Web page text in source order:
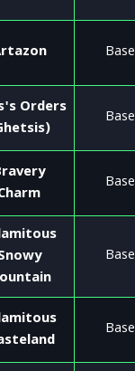
Base
Orders
Base
Base
Base
Base